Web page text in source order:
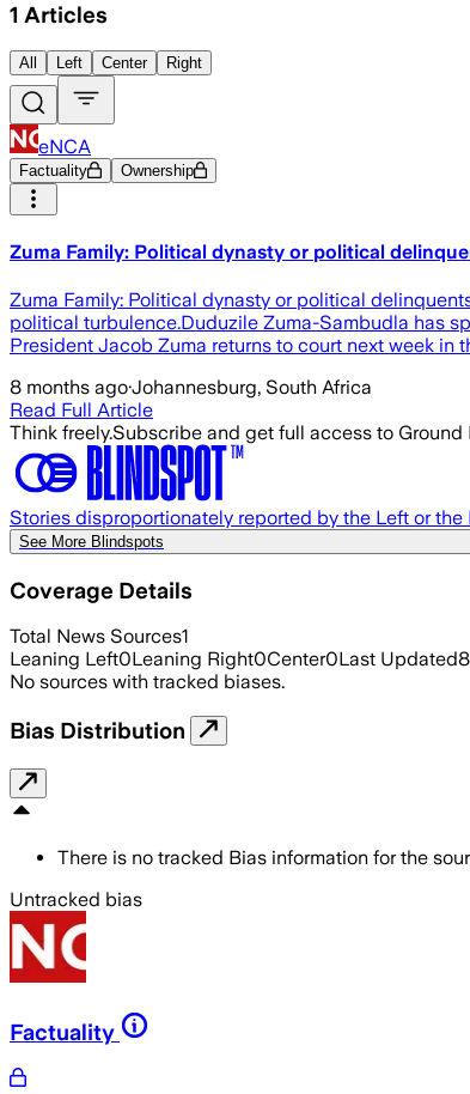
1 Articles
All Left Center Right
eNCA
Factuality Ownership
Zuma Family: Political dynasty or political
Zuma Family: Political dynasty or political
political turbulence.Duduzile Zuma-Sambudla has
President Jacob Zuma returns to court next week in
8 months ago·Johannesburg, South Africa
Read Full Article
Think freely.Subscribe and get full access to Ground
Stories disproportionately reported by the Left or the
See More Blindspots
Coverage Details
Total News Sources1
Leaning Left0Leaning Right0Center0Last Updated
No sources with tracked biases.
Bias Distribution
There is no tracked Bias information for the
Untracked bias
Factuality